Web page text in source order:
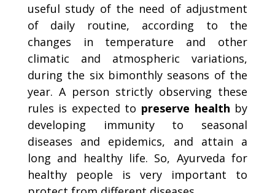
useful study of the need of adjustment
of daily routine, according to the
changes in temperature and other
climatic and atmospheric variations,
during the six bimonthly seasons of the
year. A person strictly observing these
rules is expected to preserve health by
developing immunity to seasonal
diseases and epidemics, and attain a
long and healthy life. So, Ayurveda for
healthy people is very important to